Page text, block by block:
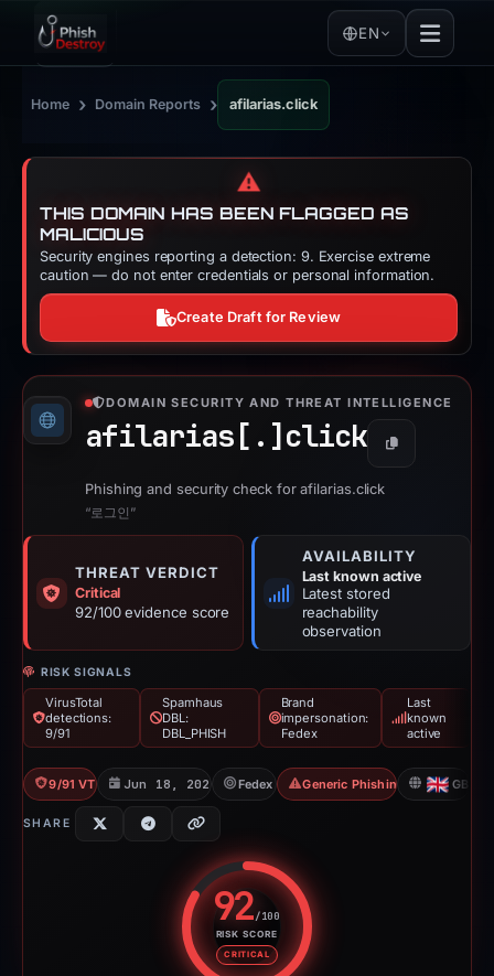
EN
Home › Domain Reports › afilarias.click
⚠️
THIS DOMAIN HAS BEEN FLAGGED AS
MALICIOUS
Security engines reporting a detection: 9. Exercise extreme
caution — do not enter credentials or personal information.
Create Draft for Review
DOMAIN SECURITY AND THREAT INTELLIGENCE
afilarias[.] click Copy
Phishing and security check for afilarias.click
“로그인”
THREAT VERDICT
Critical
92/100 evidence score
AVAILABILITY
Last known active
Latest stored
reachability
observation
RISK SIGNALS
VirusTotal
detections:
9/91
Spamhaus
DBL:
DBL_PHISH
Brand
impersonation:
Fedex
Last
known
active
9/91 VT Jun 18, 2026 Fedex Generic Phishing GB
SHARE
92/100
RISK SCORE
CRITICAL
Risk score: 92 out of 100.